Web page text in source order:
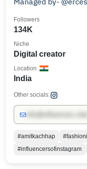
134K
Followers
Digital creator
Niche
India
Location
Other socials:
#amitkachhap
#influencersofinstagram